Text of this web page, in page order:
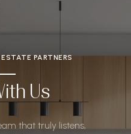
PARTNERS
Us
that truly listens,